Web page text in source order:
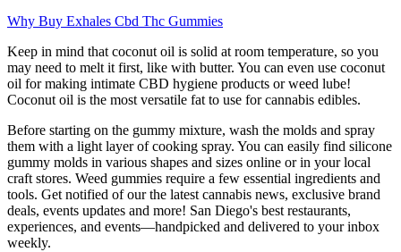
Why Buy Exhales Cbd Thc Gummies
Keep in mind that coconut oil is solid at room temperature, so you
may need to melt it first, like with butter. You can even use coconut
oil for making intimate CBD hygiene products or weed lube!
Coconut oil is the most versatile fat to use for cannabis edibles.
Before starting on the gummy mixture, wash the molds and spray
them with a light layer of cooking spray. You can easily find silicone
gummy molds in various shapes and sizes online or in your local
craft stores. Weed gummies require a few essential ingredients and
tools. Get notified of our the latest cannabis news, exclusive brand
deals, events updates and more! San Diego's best restaurants,
experiences, and events—handpicked and delivered to your inbox
weekly.